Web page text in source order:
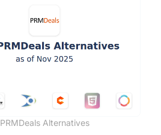
PRMDeals Alternatives